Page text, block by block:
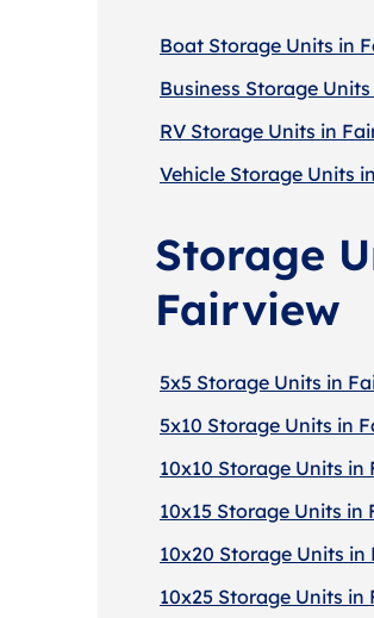
Boat Storage Units in
Business Storage
RV Storage Units in
Vehicle Storage Units
Storage
Fairview
5x5 Storage Units in
5x10 Storage Units in
10x10 Storage Units in
10x15 Storage Units in
10x20 Storage Units in
10x25 Storage Units in